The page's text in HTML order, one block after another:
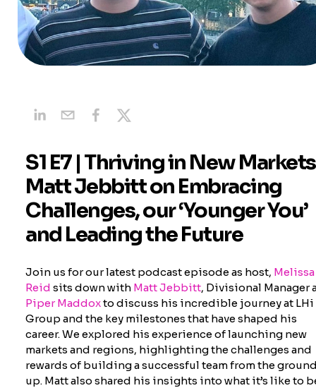
S1 E7 | Thriving in New
Matt Jebbitt on Embracing
Challenges, our ‘Younger You’
and Leading the Future
Join us for our latest podcast episode as host, Melissa
Reid sits down with Matt Jebbitt, Divisional Manager
Piper Maddoxto discuss his incredible journey at LHi
Group and the key milestones that have shaped his
career. We explored his experience of launching new
markets and regions, highlighting the challenges and
rewards of building a successful team from the
up. Matt also shared his insights into what it’s like to